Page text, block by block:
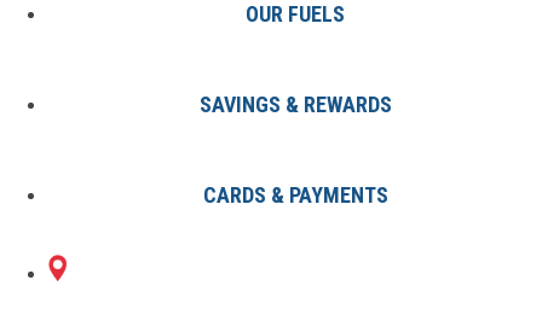
OUR FUELS
SAVINGS & REWARDS
CARDS & PAYMENTS
1 Sunoco Location in HAZEL
PARK, MI